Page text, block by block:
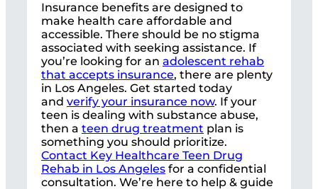
Insurance benefits are designed to
make health care affordable and
accessible. There should be no stigma
associated with seeking assistance. If
you’re looking for an adolescent rehab
that accepts insurance, there are plenty
in Los Angeles. Get started today
and verify your insurance now. If your
teen is dealing with substance abuse,
then a teen drug treatment plan is
something you should prioritize.
Contact Key Healthcare Teen Drug
Rehab in Los Angeles for a confidential
consultation. We’re here to help & guide